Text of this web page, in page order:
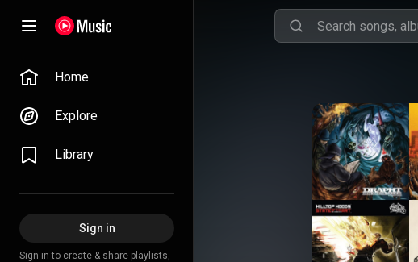
Home
Explore
Library
Sign in
Sign in to create & share playlists,